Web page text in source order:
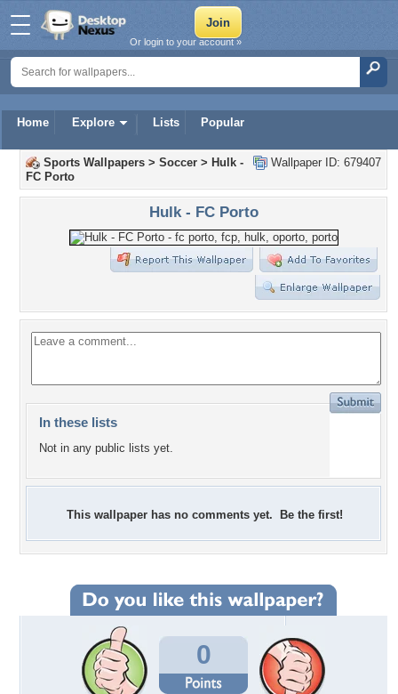
Home Explore Lists Popular
Or login to your account »
Wallpaper ID: 679407
Sports Wallpapers > Soccer > Hulk -
FC Porto
Hulk - FC Porto
In these lists
Not in any public lists yet.
This wallpaper has no comments yet. Be the first!
0